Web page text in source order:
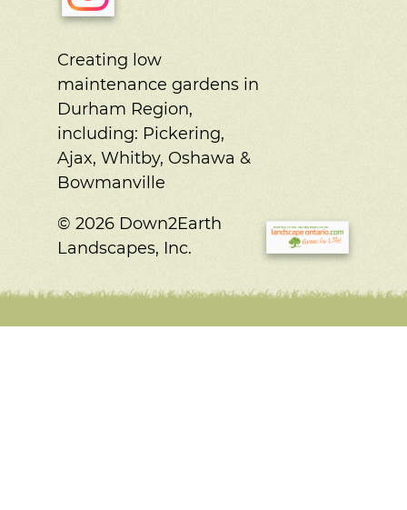
Creating low
maintenance gardens in
Durham Region,
including: Pickering,
Ajax, Whitby, Oshawa &
Bowmanville
© 2026 Down2Earth
Landscapes, Inc.